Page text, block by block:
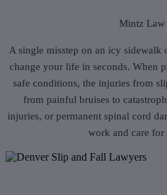
Mintz Law
A single misstep on an icy sidewalk
change your life in seconds. When
safe conditions, the injuries from
from painful bruises to
injuries, or permanent spinal cord
work and care